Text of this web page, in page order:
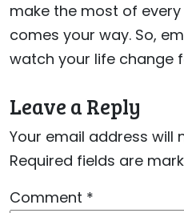
make the most of
comes your way. So,
watch your life change
Leave a Reply
Your email address will
Required fields are
Comment *